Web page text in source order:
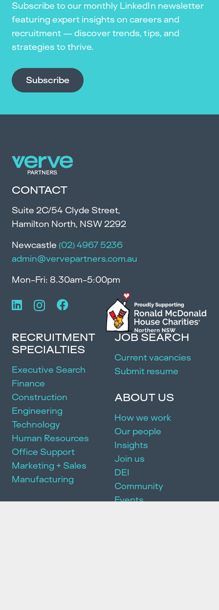
Subscribe to our monthly LinkedIn newsletter
featuring expert insights on careers and
recruitment — discover trends, tips, and
strategies to thrive.
Subscribe
CONTACT
Suite 2C/54 Clyde Street,
Hamilton North, NSW 2292
Newcastle (02) 4967 5236
admin@vervepartners.com.au
Mon-Fri: 8.30am-5:00pm
RECRUITMENT
SPECIALTIES
Executive Search
Finance
Construction
Engineering
Technology
Human Resources
Office Support
Marketing + Sales
Manufacturing
SERVICES
JOB SEARCH
Current vacancies
Submit resume
ABOUT US
How we work
Our people
Insights
Join us
DEI
Community
Events